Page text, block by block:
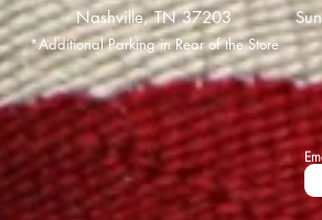
Nashville, TN 37203
*Additional Parking in Rear of the Store